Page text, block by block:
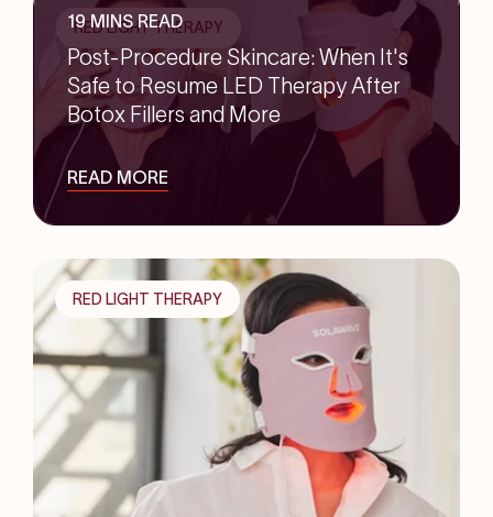
RED LIGHT THERAPY
19 MINS READ
Post-Procedure Skincare: When It's
Safe to Resume LED Therapy After
Botox Fillers and More
READ MORE
RED LIGHT THERAPY